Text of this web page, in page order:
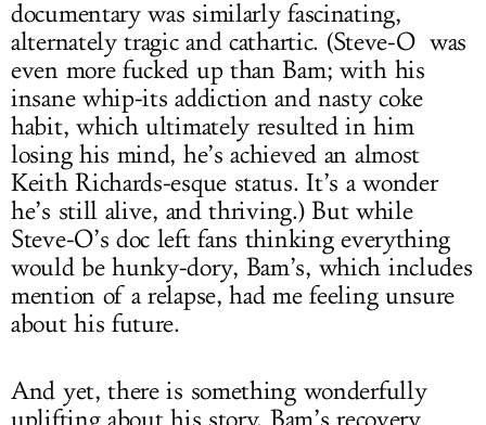
documentary was similarly fascinating,
alternately tragic and cathartic. (Steve-O was
even more fucked up than Bam; with his
insane whip-its addiction and nasty coke
habit, which ultimately resulted in him
losing his mind, he’s achieved an almost
Keith Richards-esque status. It’s a wonder
he’s still alive, and thriving.) But while
Steve-O’s doc left fans thinking everything
would be hunky-dory, Bam’s, which includes
mention of a relapse, had me feeling unsure
about his future.
And yet, there is something wonderfully